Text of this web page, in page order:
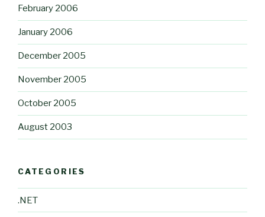
February 2006
January 2006
December 2005
November 2005
October 2005
August 2003
CATEGORIES
.NET